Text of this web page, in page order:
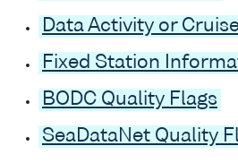
Data Activity or
Fixed Station
BODC Quality Flags
SeaDataNet Quality